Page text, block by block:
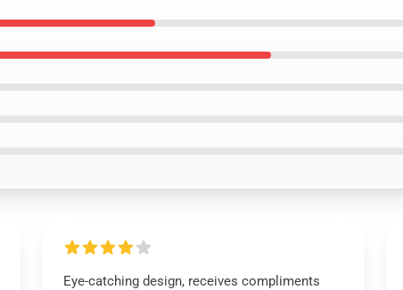
Eye-catching design, receives compliments